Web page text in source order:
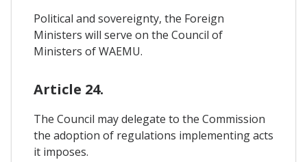
Political and sovereignty, the Foreign
Ministers will serve on the Council of
Ministers of WAEMU.
Article 24.
The Council may delegate to the Commission
the adoption of regulations implementing acts
it imposes.